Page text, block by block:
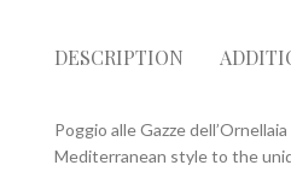
DESCRIPTION
Poggio alle Gazze
Mediterranean style to the